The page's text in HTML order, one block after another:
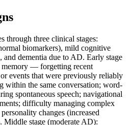
through three clinical stages:
biomarkers), mild cognitive
dementia due to AD. Early stage
— forgetting recent
events that were previously reliably
within the same conversation; word-
spontaneous speech; navigational
difficulty managing complex
changes (increased
stage (moderate AD):